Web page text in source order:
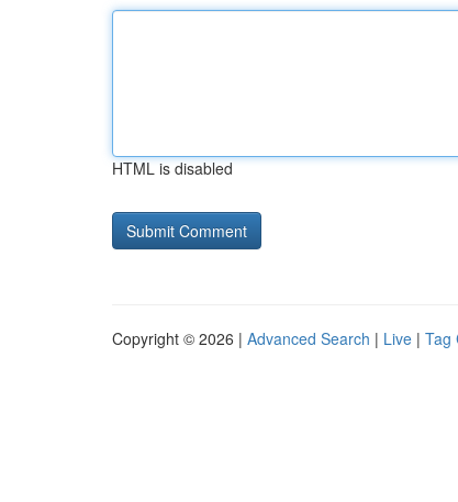
HTML is disabled
Copyright © 2026 | Advanced Search | Live | Tag